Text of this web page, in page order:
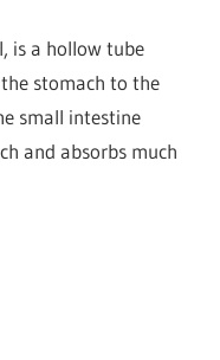
is a hollow tube
stomach to the
small intestine
and absorbs much